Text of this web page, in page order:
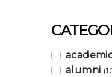
alumni